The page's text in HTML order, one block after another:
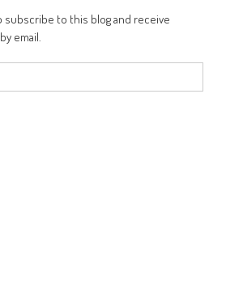
subscribe to this blog and receive
email.